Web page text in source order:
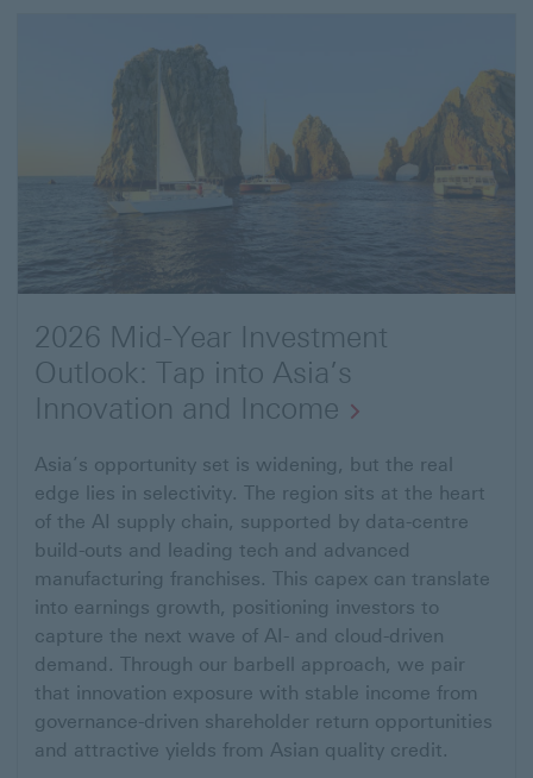
2026 Mid-Year Investment
Outlook: Tap into Asia’s
Innovation and Income
Open
link
to
Mid-
Year
2026
Investment
Outlook:
Tap
Asia’s opportunity set is widening, but the real
edge lies in selectivity. The region sits at the heart
of the AI supply chain, supported by data-centre
build-outs and leading tech and advanced
manufacturing franchises. This capex can translate
into earnings growth, positioning investors to
capture the next wave of AI- and cloud-driven
demand. Through our barbell approach, we pair
that innovation exposure with stable income from
governance-driven shareholder return opportunities
and attractive yields from Asian quality credit.